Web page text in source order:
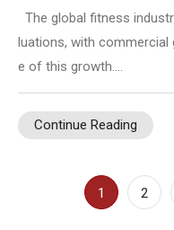
The global fitness
luations, with
e of this growth.…
Continue Reading
Posts
1 2